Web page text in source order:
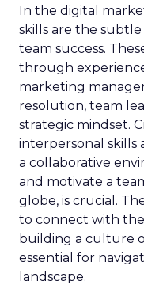
In the digital
skills are the
team success.
through
marketing
resolution, team
strategic mindset.
interpersonal skills
a collaborative
and motivate a
globe, is crucial.
to connect with
building a culture
essential for
landscape.